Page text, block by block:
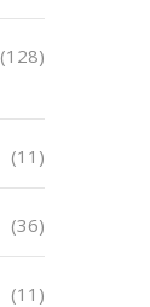
(128)
(11)
(36)
(11)